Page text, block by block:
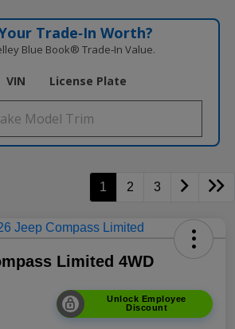
Trade‑In Worth?
Blue Book® Trade‑In Value.
VIN License Plate
1 2 3
Limited 4WD
Unlock Employee
Discount